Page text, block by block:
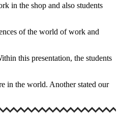
in the shop and also students
of the world of work and
this presentation, the students
in the world. Another stated our